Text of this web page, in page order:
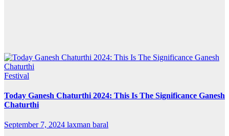
Festival
Today Ganesh Chaturthi 2024: This Is The Significance Ganesh
Chaturthi
September 7, 2024 laxman baral